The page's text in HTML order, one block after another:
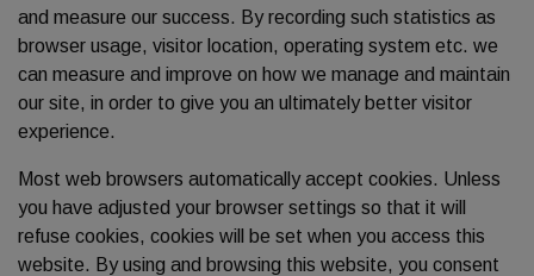
and measure our success. By recording such statistics as
browser usage, visitor location, operating system etc. we
can measure and improve on how we manage and maintain
our site, in order to give you an ultimately better visitor
experience.
Most web browsers automatically accept cookies. Unless
you have adjusted your browser settings so that it will
refuse cookies, cookies will be set when you access this
website. By using and browsing this website, you consent